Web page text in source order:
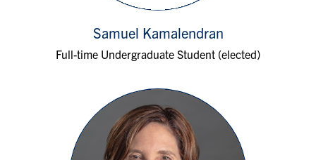
Samuel Kamalendran
Full-time Undergraduate Student (elected)